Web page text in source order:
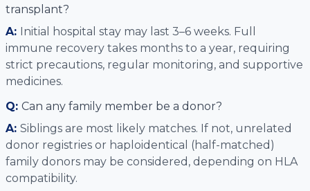
transplant?
A: Initial hospital stay may last 3–6 weeks. Full
immune recovery takes months to a year, requiring
strict precautions, regular monitoring, and supportive
medicines.
Q: Can any family member be a donor?
A: Siblings are most likely matches. If not, unrelated
donor registries or haploidentical (half-matched)
family donors may be considered, depending on HLA
compatibility.